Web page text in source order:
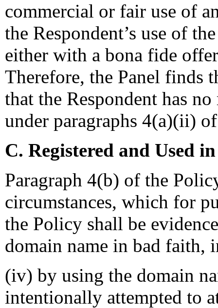
commercial or fair use of
the Respondent’s use of
either with a bona fide
Therefore, the Panel finds
that the Respondent has
under paragraphs 4(a)(ii)
C. Registered and Used
Paragraph 4(b) of the
circumstances, which for
the Policy shall be
domain name in bad faith,
(iv) by using the domain
intentionally attempted to